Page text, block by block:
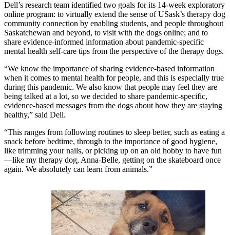
Dell’s research team identified two goals for its 14-week exploratory
online program: to virtually extend the sense of USask’s therapy dog
community connection by enabling students, and people throughout
Saskatchewan and beyond, to visit with the dogs online; and to
share evidence-informed information about pandemic-specific
mental health self-care tips from the perspective of the therapy dogs.
“We know the importance of sharing evidence-based information
when it comes to mental health for people, and this is especially true
during this pandemic. We also know that people may feel they are
being talked at a lot, so we decided to share pandemic-specific,
evidence-based messages from the dogs about how they are staying
healthy,” said Dell.
“This ranges from following routines to sleep better, such as eating a
snack before bedtime, through to the importance of good hygiene,
like trimming your nails, or picking up on an old hobby to have fun
—like my therapy dog, Anna-Belle, getting on the skateboard once
again. We absolutely can learn from animals.”